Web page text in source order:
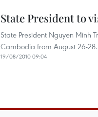
State President to
State President Nguyen Minh
Cambodia from August 26-28.
19/08/2010 09:04